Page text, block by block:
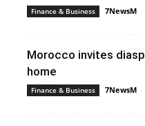
Finance & Business 7NewsM -
Morocco invites
home
Finance & Business 7NewsM -